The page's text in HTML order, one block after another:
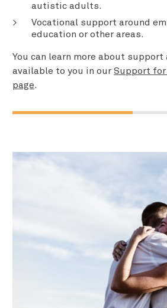
autistic adults.
Vocational support around
education or other areas.
You can learn more about support
available to you in ourSupport
page.